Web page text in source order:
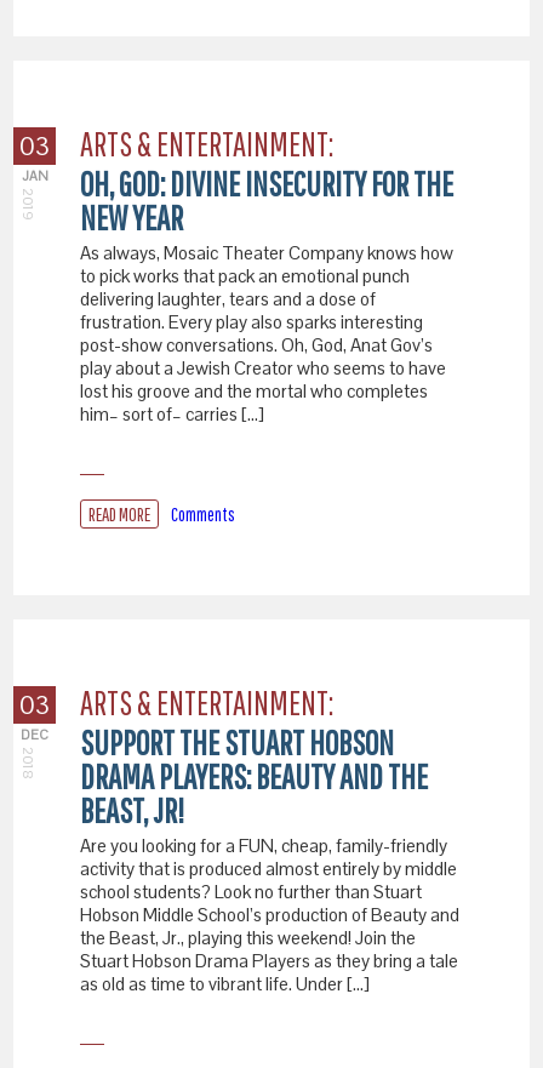
03
JAN
2019
ARTS & ENTERTAINMENT:
OH, GOD: DIVINE INSECURITY FOR THE
NEW YEAR
As always, Mosaic Theater Company knows how
to pick works that pack an emotional punch
delivering laughter, tears and a dose of
frustration. Every play also sparks interesting
post-show conversations. Oh, God, Anat Gov’s
play about a Jewish Creator who seems to have
lost his groove and the mortal who completes
him– sort of– carries […]
READ MORE Comments
03
DEC
2018
ARTS & ENTERTAINMENT:
SUPPORT THE STUART HOBSON
DRAMA PLAYERS: BEAUTY AND THE
BEAST, JR!
Are you looking for a FUN, cheap, family-friendly
activity that is produced almost entirely by middle
school students? Look no further than Stuart
Hobson Middle School’s production of Beauty and
the Beast, Jr., playing this weekend! Join the
Stuart Hobson Drama Players as they bring a tale
as old as time to vibrant life. Under […]